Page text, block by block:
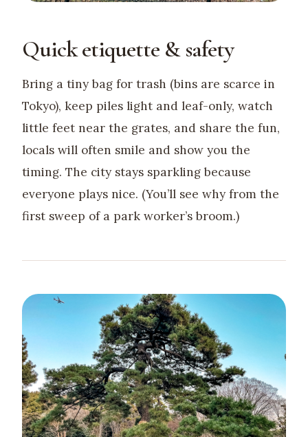
Quick etiquette & safety
Bring a tiny bag for trash (bins are scarce in
Tokyo), keep piles light and leaf-only, watch
little feet near the grates, and share the fun,
locals will often smile and show you the
timing. The city stays sparkling because
everyone plays nice. (You’ll see why from the
first sweep of a park worker’s broom.)